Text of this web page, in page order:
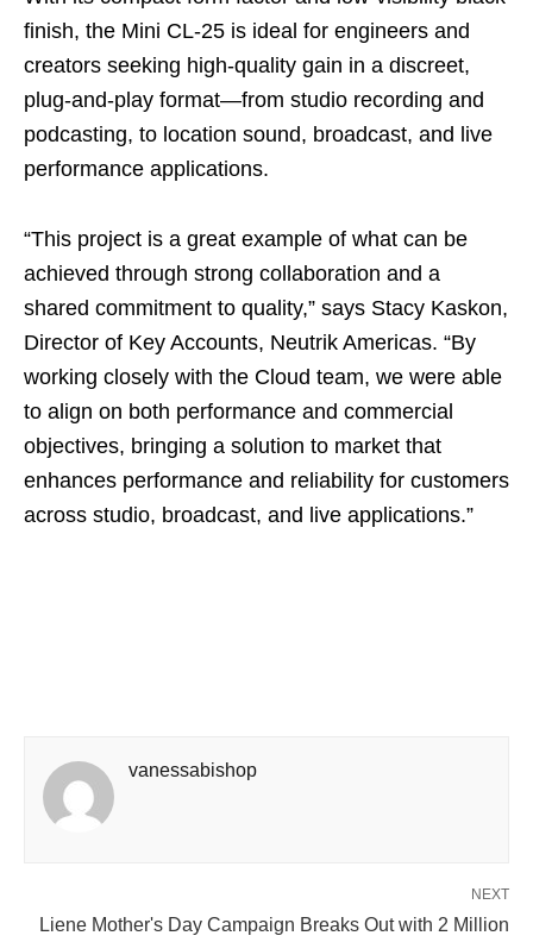
finish, the Mini CL‑25 is ideal for engineers and
creators seeking high‑quality gain in a discreet,
plug‑and‑play format—from studio recording and
podcasting, to location sound, broadcast, and live
performance applications.
“This project is a great example of what can be
achieved through strong collaboration and a
shared commitment to quality,” says Stacy Kaskon,
Director of Key Accounts, Neutrik Americas. “By
working closely with the Cloud team, we were able
to align on both performance and commercial
objectives, bringing a solution to market that
enhances performance and reliability for customers
across studio, broadcast, and live applications.”
vanessabishop
NEXT
Liene Mother's Day Campaign Breaks Out with 2 Million